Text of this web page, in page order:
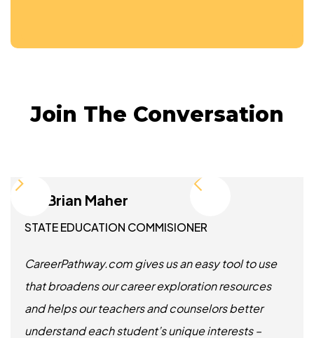
Join The Conversation
Dr. Brian Maher
STATE EDUCATION COMMISIONER
CareerPathway.com gives us an easy tool to use
that broadens our career exploration resources
and helps our teachers and counselors better
understand each student’s unique interests –